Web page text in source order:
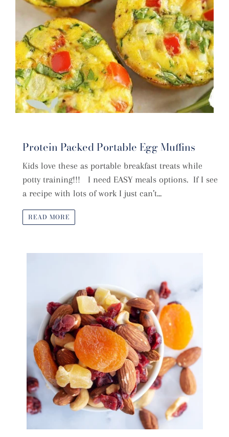
Protein Packed Portable Egg Muffins
Kids love these as portable breakfast treats while
potty training!!! I need EASY meals options. If I see
a recipe with lots of work I just can’t...
READ MORE